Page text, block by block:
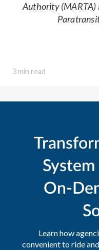
Authority (MARTA)
3 min read
On-
Learn how
convenient to ride